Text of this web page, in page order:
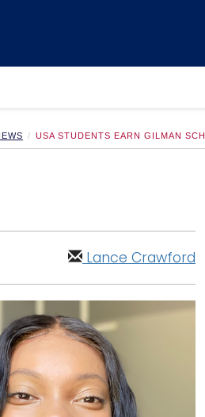
USA STUDENTS EARN GILMAN
Lance Crawford